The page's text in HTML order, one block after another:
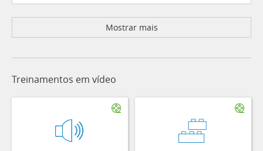
Mostrar mais
Treinamentos em vídeo